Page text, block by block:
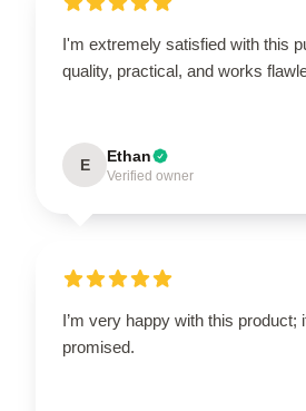
I'm extremely satisfied with this
quality, practical, and works
E Ethan
Verified owner
I’m very happy with this product;
promised.